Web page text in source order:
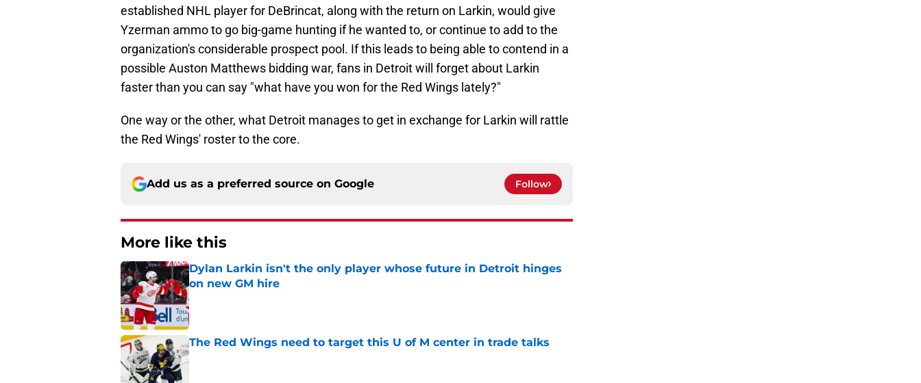
established NHL player for DeBrincat, along with the return on Larkin, would give
Yzerman ammo to go big-game hunting if he wanted to, or continue to add to the
organization's considerable prospect pool. If this leads to being able to contend in a
possible Auston Matthews bidding war, fans in Detroit will forget about Larkin
faster than you can say "what have you won for the Red Wings lately?"
One way or the other, what Detroit manages to get in exchange for Larkin will rattle
the Red Wings' roster to the core.
Add us as a preferred source on Google Follow
More like this
Dylan Larkin isn't the only player whose future in Detroit hinges
on new GM hire
Published by on Invalid Date
The Red Wings need to target this U of M center in trade talks
Published by on Invalid Date